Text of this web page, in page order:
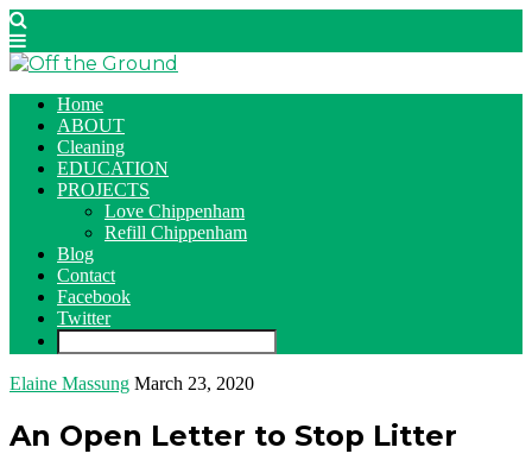
Home
ABOUT
Cleaning
EDUCATION
PROJECTS
Love Chippenham
Refill Chippenham
Blog
Contact
Facebook
Twitter
Elaine Massung March 23, 2020
An Open Letter to Stop Litter